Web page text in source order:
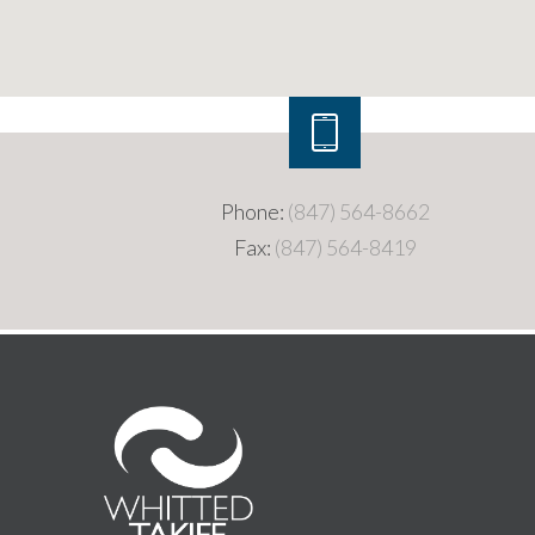
Phone: (847) 564-8662
Fax: (847) 564-8419